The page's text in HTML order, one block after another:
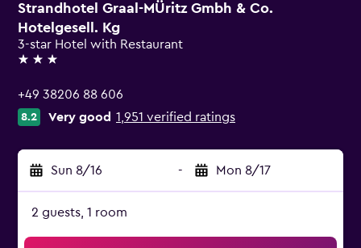
Strandhotel Graal-MÜritz Gmbh & Co.
Hotelgesell. Kg
3-star Hotel with Restaurant
3 stars
+49 38206 88 606
8.2 Very good 1,951 verified ratings
Sun 8/16 - Mon 8/17
2 guests, 1 room